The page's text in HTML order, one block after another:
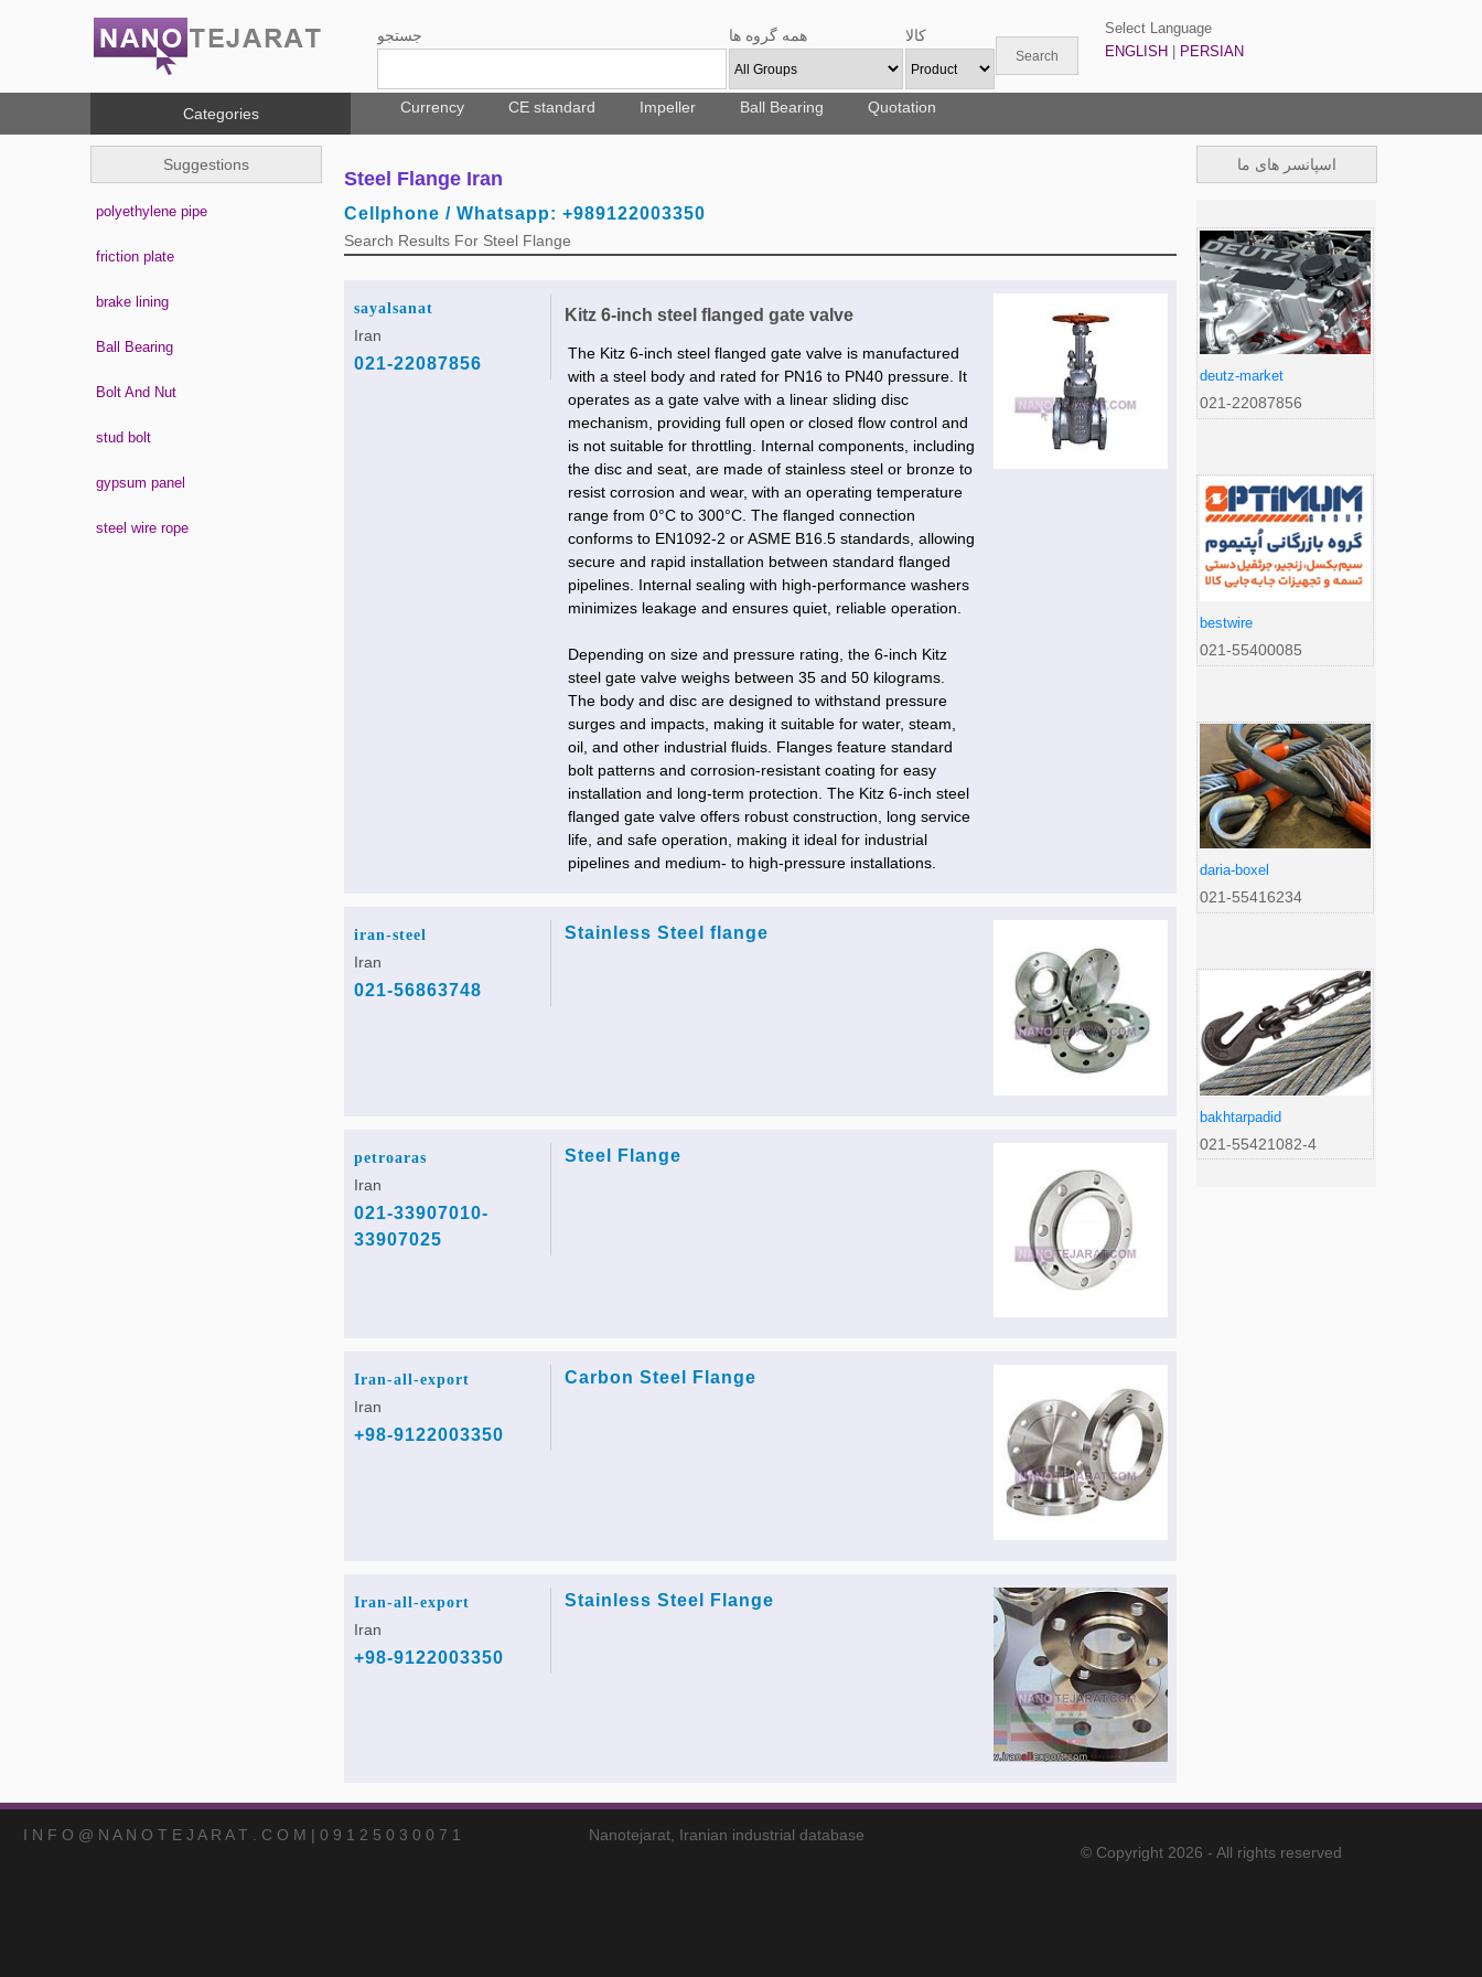
جستجو همه گروه ها کالا
Select Language
ENGLISH
PERSIAN
Categories Currency CE standard Impeller Ball Bearing Quotation
Suggestions
polyethylene pipe
friction plate
brake lining
Ball Bearing
Bolt And Nut
stud bolt
gypsum panel
steel wire rope
Steel Flange Iran
Cellphone / Whatsapp: +989122003350
Search Results For Steel Flange
sayalsanat
Iran
021-22087856
Kitz 6-inch steel flanged gate valve
The Kitz 6-inch steel flanged gate valve is manufactured
with a steel body and rated for PN16 to PN40 pressure. It
operates as a gate valve with a linear sliding disc
mechanism, providing full open or closed flow control and
is not suitable for throttling. Internal components, including
the disc and seat, are made of stainless steel or bronze to
resist corrosion and wear, with an operating temperature
range from 0°C to 300°C. The flanged connection
conforms to EN1092-2 or ASME B16.5 standards, allowing
secure and rapid installation between standard flanged
pipelines. Internal sealing with high-performance washers
minimizes leakage and ensures quiet, reliable operation.
Depending on size and pressure rating, the 6-inch Kitz
steel gate valve weighs between 35 and 50 kilograms.
The body and disc are designed to withstand pressure
surges and impacts, making it suitable for water, steam,
oil, and other industrial fluids. Flanges feature standard
bolt patterns and corrosion-resistant coating for easy
installation and long-term protection. The Kitz 6-inch steel
flanged gate valve offers robust construction, long service
life, and safe operation, making it ideal for industrial
pipelines and medium- to high-pressure installations.
iran-steel
Iran
021-56863748
Stainless Steel flange
petroaras
Iran
021-33907010-
33907025
Steel Flange
Iran-all-export
Iran
+98-9122003350
Carbon Steel Flange
Iran-all-export
Iran
+98-9122003350
Stainless Steel Flange
اسپانسر های ما
deutz-market
021-22087856
bestwire
021-55400085
daria-boxel
021-55416234
bakhtarpadid
021-55421082-4
I N F O @ N A N O T E J A R A T . C O M | 0 9 1 2 5 0 3 0 0 7 1
Nanotejarat, Iranian industrial database
© Copyright 2026 - All rights reserved